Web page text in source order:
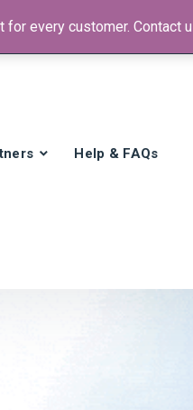
Help & FAQs
every customer. Contact